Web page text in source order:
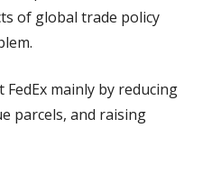
of global trade policy
mainly by reducing
parcels, and raising